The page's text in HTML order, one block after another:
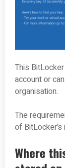
This
account or
organisation.
The
of
Where